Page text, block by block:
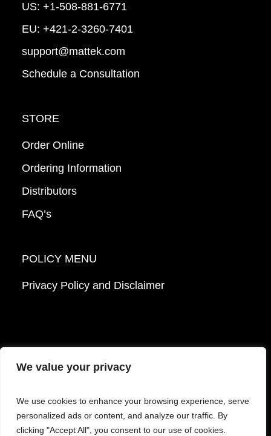
We value your privacy
We use cookies to enhance your browsing experience, serve
personalized ads or content, and analyze our traffic. By
clicking "Accept All", you consent to our use of cookies.
US: +1-508-881-6771
EU: +421-2-3260-7401
support@mattek.com
Schedule a Consultation
STORE
Order Online
Ordering Information
Distributors
FAQ’s
POLICY MENU
Privacy Policy and Disclaimer
© 2026 Mattek - Part of Sartorius. All Rights
Reserved.